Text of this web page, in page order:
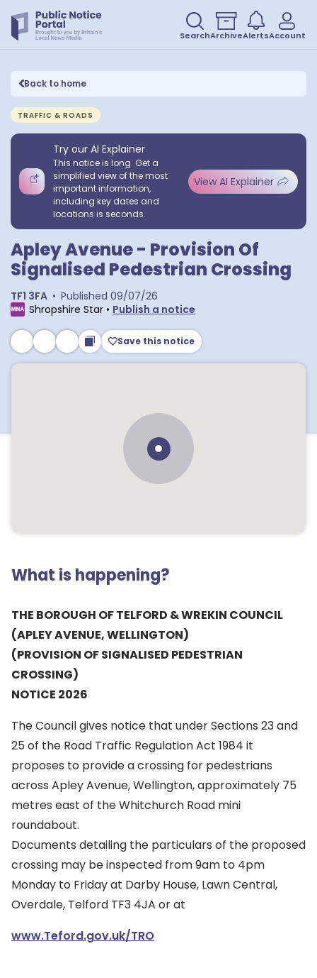
SearchArchiveAlertsAccount
Back to home
TRAFFIC & ROADS
Try our AI Explainer
This notice is long. Get a
simplified view of the most
important information,
including key dates and
locations is seconds.
View AI Explainer
Apley Avenue - Provision Of
Signalised Pedestrian Crossing
TF1 3FA • Published 09/07/26
Shropshire Star • Publish a notice
Save this notice
What is happening?
THE BOROUGH OF TELFORD & WREKIN COUNCIL
(APLEY AVENUE, WELLINGTON)
(PROVISION OF SIGNALISED PEDESTRIAN
CROSSING)
NOTICE 2026
The Council gives notice that under Sections 23 and
25 of the Road Traffic Regulation Act 1984 it
proposes to provide a crossing for pedestrians
across Apley Avenue, Wellington, approximately 75
metres east of the Whitchurch Road mini
roundabout.
Documents detailing the particulars of the proposed
crossing may be inspected from 9am to 4pm
Monday to Friday at Darby House, Lawn Central,
Overdale, Telford TF3 4JA or at
www.Teford.gov.uk/TRO